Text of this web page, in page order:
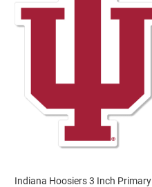
Indiana Hoosiers 3 Inch Primary